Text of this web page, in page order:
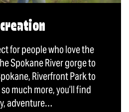
for people who love the
Spokane River gorge to
Riverfront Park to
much more, you’ll find
adventure…